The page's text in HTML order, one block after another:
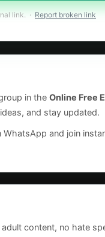
link. · Report broken link
in the Online Free
and stay updated.
and join
content, no hate